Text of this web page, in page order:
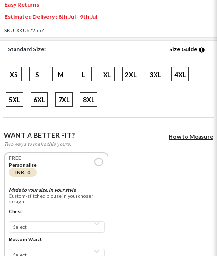
Easy Returns
Estimated Delivery : 8th Jul - 9th Jul
SKU: XKU67255Z
Standard Size: Size Guide
XS S M L XL 2XL 3XL 4XL
5XL 6XL 7XL 8XL
WANT A BETTER FIT?
Two ways to make this yours.
How to Measure
FREE
Personalise
INR 0
Made to your size, in your style
Custom-stitched blouse in your chosen
design
Chest
Bottom Waist